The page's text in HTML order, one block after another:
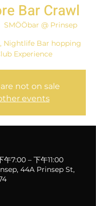
Bar Crawl
SMÖÖbar @ Prinsep
Nightlife Bar hopping
Experience
not on sale
events
7:00 – 下午11:00
44A Prinsep St,